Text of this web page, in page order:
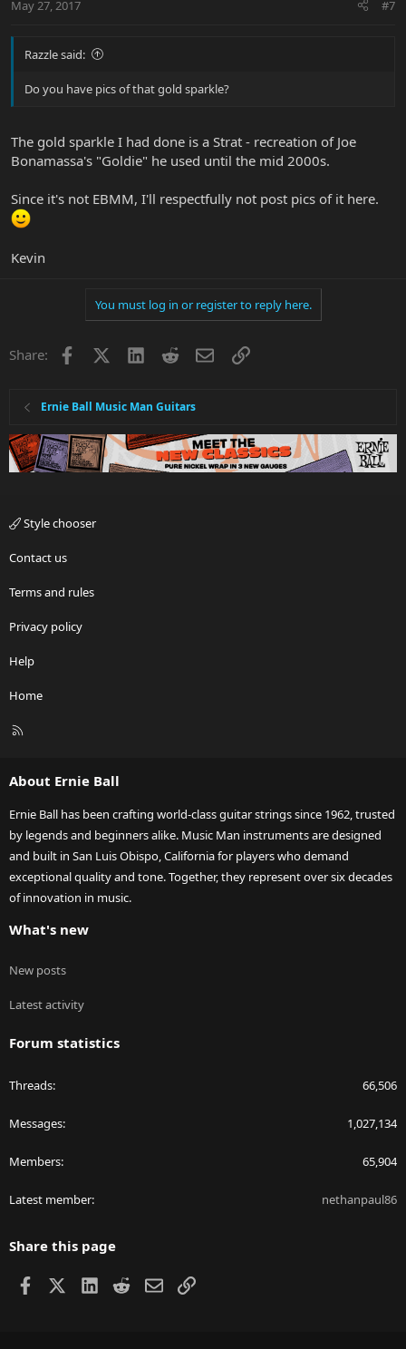
May 27, 2017 #7
Razzle said:
Do you have pics of that gold sparkle?
The gold sparkle I had done is a Strat - recreation of Joe
Bonamassa's "Goldie" he used until the mid 2000s.
Since it's not EBMM, I'll respectfully not post pics of it here.
Kevin
You must log in or register to reply here.
Share: Facebook LinkedInRedditEmailLink
Ernie Ball Music Man Guitars
Style chooser
Contact us
Terms and rules
Privacy policy
Help
Home
R
About Ernie Ball
Ernie Ball has been crafting world-class guitar strings since 1962, trusted
by legends and beginners alike. Music Man instruments are designed
and built in San Luis Obispo, California for players who demand
exceptional quality and tone. Together, they represent over six decades
of innovation in music.
What's new
New posts
Latest activity
Forum statistics
Threads 66,506
Messages 1,027,134
Members 65,904
Latest member nethanpaul86
Share this page
Facebook LinkedIn
RedditEmailLink